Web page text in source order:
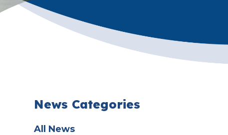
News Categories
All News